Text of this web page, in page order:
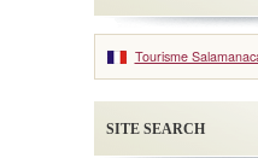
Tourisme
SITE SEARCH